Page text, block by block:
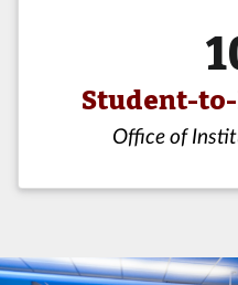
Student-
Office of